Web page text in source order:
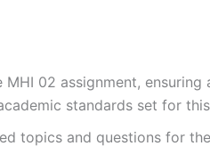
02 assignment,
standards set for
topics and questions for